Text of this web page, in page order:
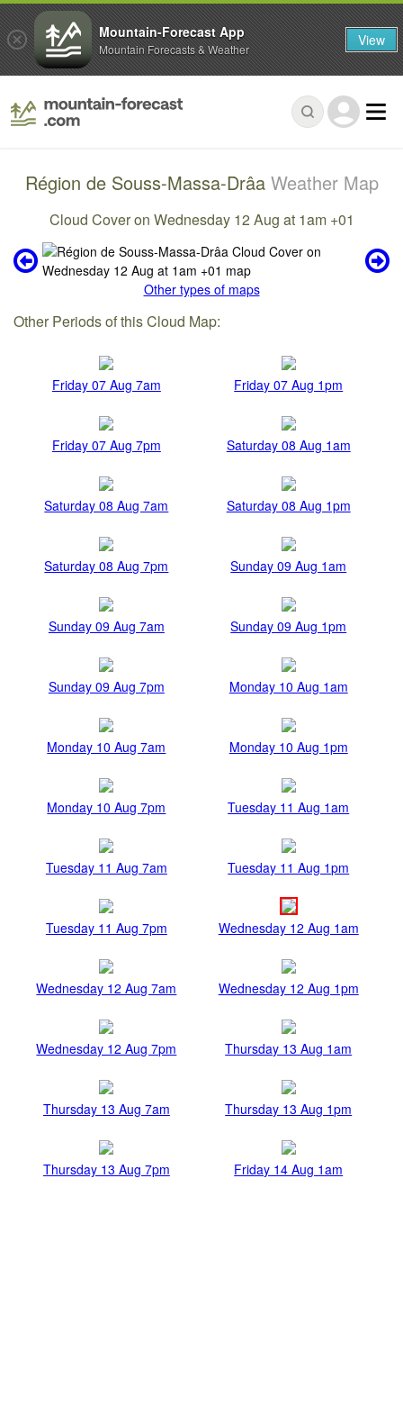
Région de Souss-Massa-Drâa Weather Map
Cloud Cover on Wednesday 12 Aug at 1am +01
Other types of maps
Other Periods of this Cloud Map:
Friday 07 Aug 7am Friday 07 Aug 1pm
Friday 07 Aug 7pm Saturday 08 Aug 1am
Saturday 08 Aug 7am Saturday 08 Aug 1pm
Saturday 08 Aug 7pm Sunday 09 Aug 1am
Sunday 09 Aug 7am Sunday 09 Aug 1pm
Sunday 09 Aug 7pm Monday 10 Aug 1am
Monday 10 Aug 7am Monday 10 Aug 1pm
Monday 10 Aug 7pm Tuesday 11 Aug 1am
Tuesday 11 Aug 7am Tuesday 11 Aug 1pm
Tuesday 11 Aug 7pm Wednesday 12 Aug 1am
Wednesday 12 Aug 7am Wednesday 12 Aug 1pm
Wednesday 12 Aug 7pm Thursday 13 Aug 1am
Thursday 13 Aug 7am Thursday 13 Aug 1pm
Thursday 13 Aug 7pm Friday 14 Aug 1am
Mountain-Forecast App
Mountain Forecasts & Weather View